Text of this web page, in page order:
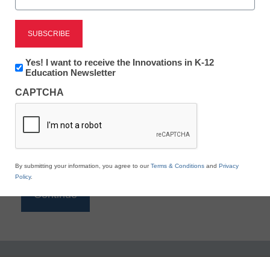
Reading
eSchool News is Free for qualified educators. Sign
to access all our K-12 news and resources.
*
Newsletter:
Innovations
K12
Education
Yes! I want to receive the Innovations in K-12
Education Newsletter
CAPTCHA
By submitting your information, you agree to ourTerms & Conditions and Privacy
Policy.